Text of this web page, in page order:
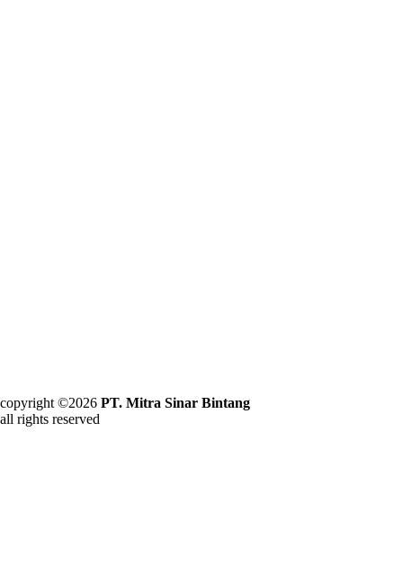
copyright ©2026 PT. Mitra Sinar Bintang
all rights reserved